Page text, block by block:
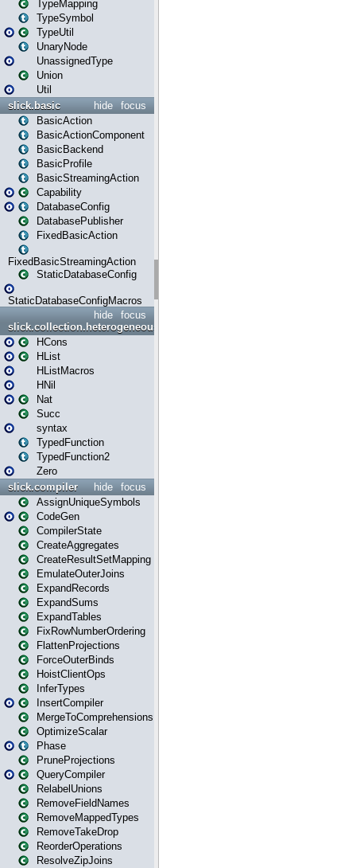
TypeMapping
TypeSymbol
TypeUtil
UnaryNode
UnassignedType
Union
Util
focus
hide
slick.basic
BasicAction
BasicActionComponent
BasicBackend
BasicProfile
BasicStreamingAction
Capability
DatabaseConfig
DatabasePublisher
FixedBasicAction
FixedBasicStreamingAction
StaticDatabaseConfig
StaticDatabaseConfigMacros
focus
hide
slick.collection.heterogeneous
HCons
HList
HListMacros
HNil
Nat
Succ
syntax
TypedFunction
TypedFunction2
Zero
focus
hide
slick.compiler
AssignUniqueSymbols
CodeGen
CompilerState
CreateAggregates
CreateResultSetMapping
EmulateOuterJoins
ExpandRecords
ExpandSums
ExpandTables
FixRowNumberOrdering
FlattenProjections
ForceOuterBinds
HoistClientOps
InferTypes
InsertCompiler
MergeToComprehensions
OptimizeScalar
Phase
PruneProjections
QueryCompiler
RelabelUnions
RemoveFieldNames
RemoveMappedTypes
RemoveTakeDrop
ReorderOperations
ResolveZipJoins